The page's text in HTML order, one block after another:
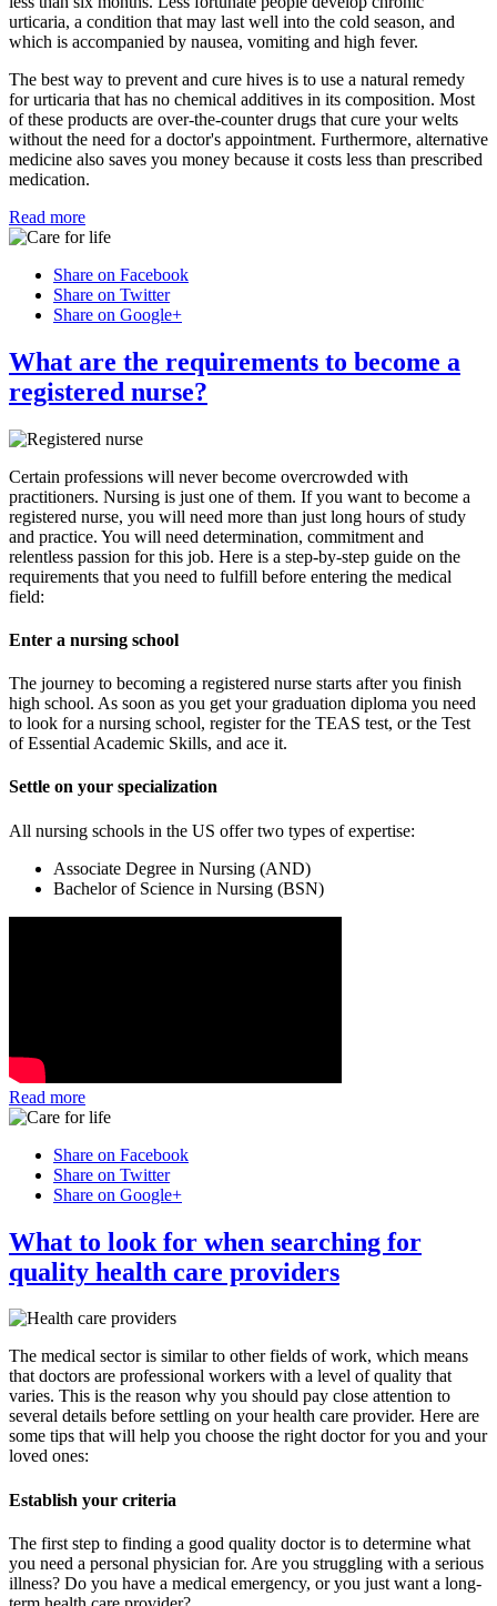
urticaria, a condition that may last well into the cold season, and
which is accompanied by nausea, vomiting and high fever.
The best way to prevent and cure hives is to use a natural remedy
for urticaria that has no chemical additives in its composition. Most
of these products are over-the-counter drugs that cure your welts
without the need for a doctor's appointment. Furthermore, alternative
medicine also saves you money because it costs less than prescribed
medication.
Read more
Share on Facebook
Share on Twitter
Share on Google+
What are the requirements to become a
registered nurse?
Certain professions will never become overcrowded with
practitioners. Nursing is just one of them. If you want to become a
registered nurse, you will need more than just long hours of study
and practice. You will need determination, commitment and
relentless passion for this job. Here is a step-by-step guide on the
requirements that you need to fulfill before entering the medical
field:
Enter a nursing school
The journey to becoming a registered nurse starts after you finish
high school. As soon as you get your graduation diploma you need
to look for a nursing school, register for the TEAS test, or the Test
of Essential Academic Skills, and ace it.
Settle on your specialization
All nursing schools in the US offer two types of expertise:
Associate Degree in Nursing (AND)
Bachelor of Science in Nursing (BSN)
Read more
Share on Facebook
Share on Twitter
Share on Google+
What to look for when searching for
quality health care providers
The medical sector is similar to other fields of work, which means
that doctors are professional workers with a level of quality that
varies. This is the reason why you should pay close attention to
several details before settling on your health care provider. Here are
some tips that will help you choose the right doctor for you and your
loved ones:
Establish your criteria
The first step to finding a good quality doctor is to determine what
you need a personal physician for. Are you struggling with a serious
illness? Do you have a medical emergency, or you just want a long-